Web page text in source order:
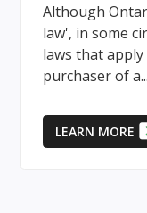
Although
law', in some
laws that
purchaser of a...
LEARN MORE